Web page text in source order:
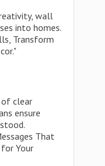
wall
into homes.
Transform
of clear
ensure
That
Your